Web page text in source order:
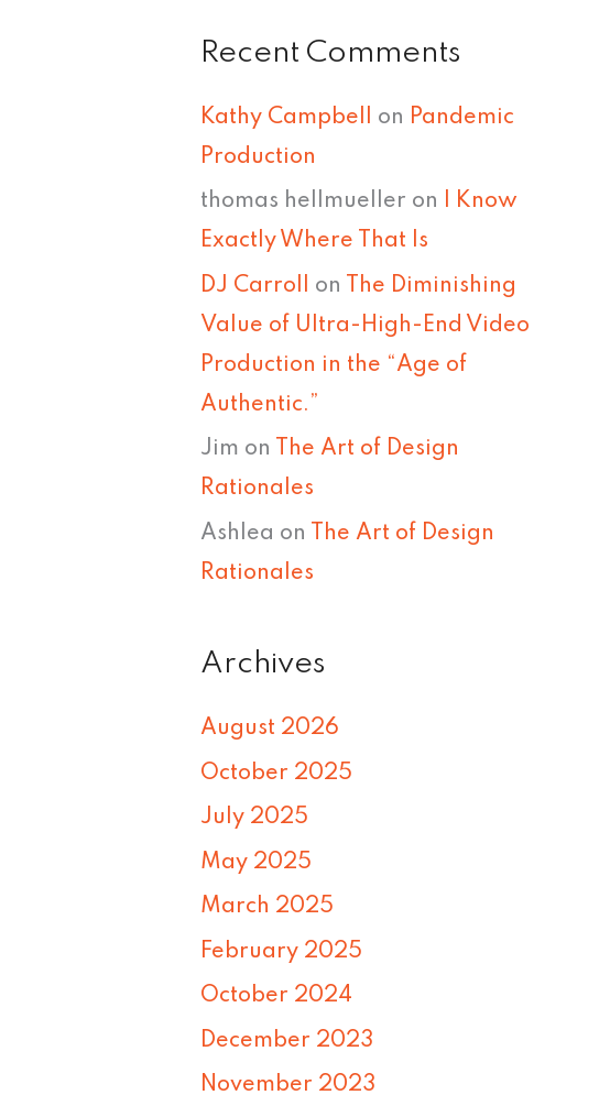
Recent Comments
Kathy Campbell on Pandemic
Production
thomas hellmueller on I Know
Exactly Where That Is
DJ Carroll on
The Diminishing
Value of Ultra-High-End Video
Production in the “Age of
Authentic.”
Jim on The Art of Design
Rationales
Ashlea on
The Art of Design
Rationales
Archives
August 2026
October 2025
July 2025
May 2025
March 2025
February 2025
October 2024
December 2023
November 2023